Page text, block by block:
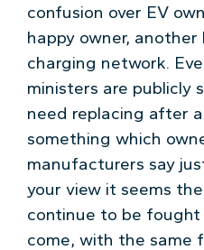
confusion over EV
happy owner,
charging network.
ministers are publicly
need replacing after
something which
manufacturers say
your view it seems
continue to be
come, with the same